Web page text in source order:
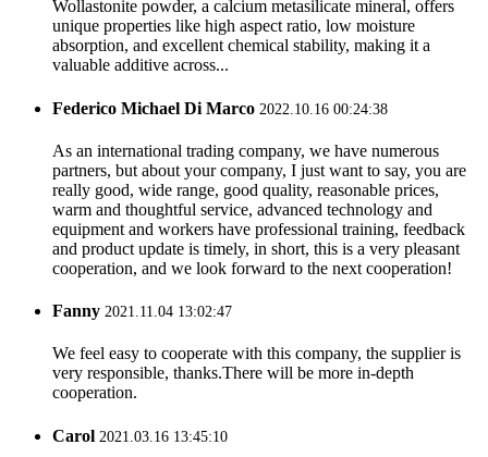
Wollastonite powder, a calcium metasilicate mineral, offers
unique properties like high aspect ratio, low moisture
absorption, and excellent chemical stability, making it a
valuable additive across...
Federico Michael Di Marco 2022.10.16 00:24:38
As an international trading company, we have numerous
partners, but about your company, I just want to say, you are
really good, wide range, good quality, reasonable prices,
warm and thoughtful service, advanced technology and
equipment and workers have professional training, feedback
and product update is timely, in short, this is a very pleasant
cooperation, and we look forward to the next cooperation!
Fanny 2021.11.04 13:02:47
We feel easy to cooperate with this company, the supplier is
very responsible, thanks.There will be more in-depth
cooperation.
Carol 2021.03.16 13:45:10